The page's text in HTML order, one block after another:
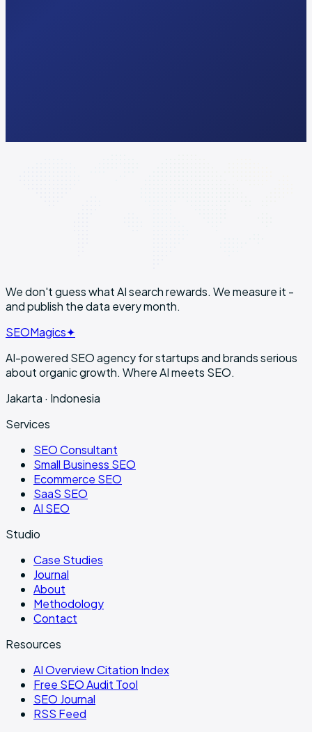
We don't guess what AI search rewards. Wemeasure it -
and publish the data every month.
SEOMagics✦
AI-powered SEO agency for startups and brands serious
about organic growth. Where AI meets SEO.
Jakarta · Indonesia
Services
SEO Consultant
Small Business SEO
Ecommerce SEO
SaaS SEO
AI SEO
Studio
Case Studies
Journal
About
Methodology
Contact
Resources
AI Overview Citation Index
Free SEO Audit Tool
SEO Journal
RSS Feed